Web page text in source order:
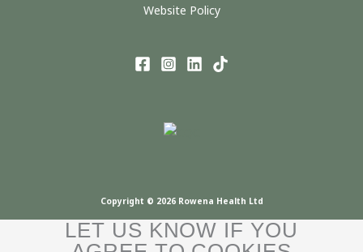
Website Policy
Copyright © 2026 Rowena Health Ltd
LET US KNOW IF YOU